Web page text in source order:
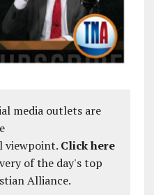
media outlets are
viewpoint. Click here
of the day's top
Alliance.